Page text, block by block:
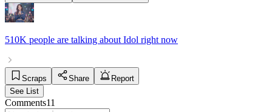
510K people are talking about Idol right now
Scraps Share
Report
See List
Comments11